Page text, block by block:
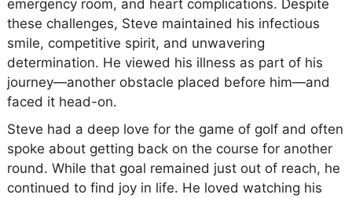
emergency room, and heart complications. Despite
these challenges, Steve maintained his infectious
smile, competitive spirit, and unwavering
determination. He viewed his illness as part of his
journey—another obstacle placed before him—and
faced it head-on.
Steve had a deep love for the game of golf and often
spoke about getting back on the course for another
round. While that goal remained just out of reach, he
continued to find joy in life. He loved watching his